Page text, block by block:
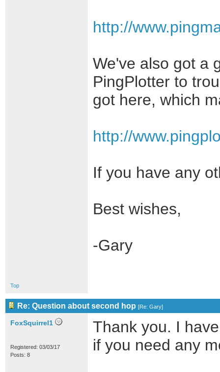
http://
We've also got a
PingPlotter to
got here, which
http://
If you have any
Best wishes,
-Gary
Top
Re: Question about second hop [Re: Gary]
FoxSquirrel1
Registered: 03/03/17
Posts: 8
Thank you. I
if you need any